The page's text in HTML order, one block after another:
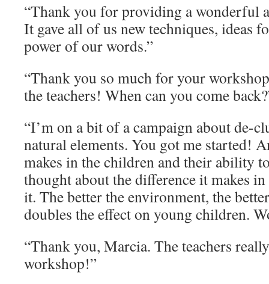
“Thank you for providing a wonderful
It gave all of us new techniques, ideas
power of our words.”
“Thank you so much for your
the teachers! When can you come
“I’m on a bit of a campaign about de-
natural elements. You got me started!
makes in the children and their ability
thought about the difference it makes in
it. The better the environment, the
doubles the effect on young children.
“Thank you, Marcia. The teachers
workshop!”